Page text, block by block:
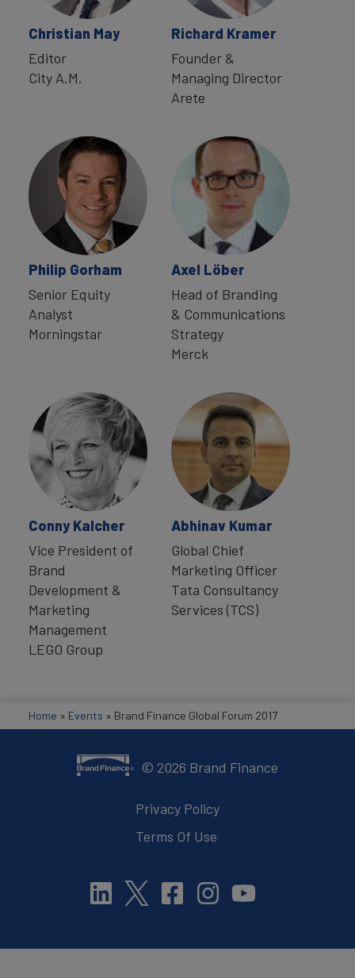
Christian May
Editor
City A.M.
Richard Kramer
Founder &
Managing Director
Arete
Philip Gorham
Senior Equity
Analyst
Morningstar
Axel Löber
Head of Branding
& Communications
Strategy
Merck
Conny Kalcher
Vice President of
Brand
Development &
Marketing
Management
LEGO Group
Abhinav Kumar
Global Chief
Marketing Officer
Tata Consultancy
Services (TCS)
Home » Events » Brand Finance Global Forum 2017
© 2026 Brand Finance
Privacy Policy
Terms Of Use